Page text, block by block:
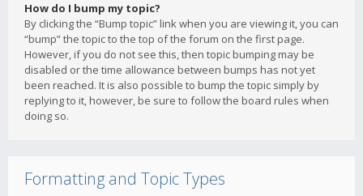
How do I bump my topic?
By clicking the “Bump topic” link when you are viewing it, you can
“bump” the topic to the top of the forum on the first page.
However, if you do not see this, then topic bumping may be
disabled or the time allowance between bumps has not yet
been reached. It is also possible to bump the topic simply by
replying to it, however, be sure to follow the board rules when
doing so.
Formatting and Topic Types